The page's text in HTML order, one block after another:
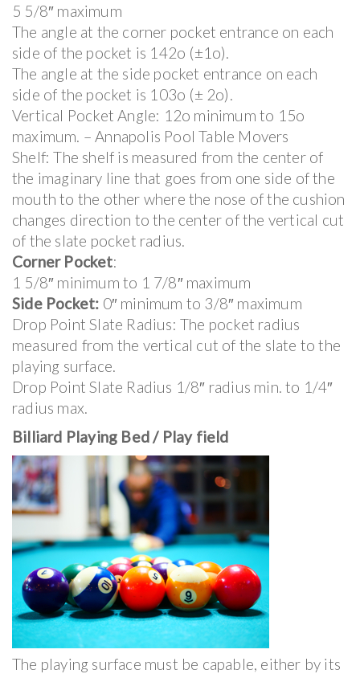
5 5/8″ maximum
The angle at the corner pocket entrance on each
side of the pocket is 142o (±1o).
The angle at the side pocket entrance on each
side of the pocket is 103o (± 2o).
Vertical Pocket Angle: 12o minimum to 15o
maximum. – Annapolis Pool Table Movers
Shelf: The shelf is measured from the center of
the imaginary line that goes from one side of the
mouth to the other where the nose of the cushion
changes direction to the center of the vertical cut
of the slate pocket radius.
Corner Pocket:
1 5/8″ minimum to 1 7/8″ maximum
Side Pocket: 0″ minimum to 3/8″ maximum
Drop Point Slate Radius: The pocket radius
measured from the vertical cut of the slate to the
playing surface.
Drop Point Slate Radius 1/8″ radius min. to 1/4″
radius max.
Billiard Playing Bed / Play field
The playing surface must be capable, either by its